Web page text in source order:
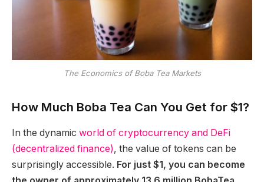
The Economics of Boba Tea Markets
How Much Boba Tea Can You Get for $1?
In the dynamic world of cryptocurrency and DeFi
(decentralized finance), the value of tokens can be
surprisingly accessible. For just $1, you can become